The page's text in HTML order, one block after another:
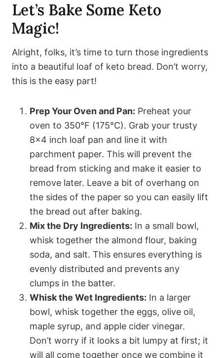
Let’s Bake Some Keto
Magic!
Alright, folks, it’s time to turn those ingredients
into a beautiful loaf of keto bread. Don’t worry,
this is the easy part!
Prep Your Oven and Pan: Preheat your
oven to 350°F (175°C). Grab your trusty
8×4 inch loaf pan and line it with
parchment paper. This will prevent the
bread from sticking and make it easier to
remove later. Leave a bit of overhang on
the sides of the paper so you can easily lift
the bread out after baking.
Mix the Dry Ingredients: In a small bowl,
whisk together the almond flour, baking
soda, and salt. This ensures everything is
evenly distributed and prevents any
clumps in the batter.
Whisk the Wet Ingredients: In a larger
bowl, whisk together the eggs, olive oil,
maple syrup, and apple cider vinegar.
Don’t worry if it looks a bit lumpy at first; it
will all come together once we combine it